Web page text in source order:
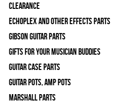
Clearance
Echoplex and Other Effects Parts
Gibson Guitar Parts
Gifts For Your Musician Buddies
Guitar Case Parts
Guitar Pots, Amp Pots
Marshall Parts